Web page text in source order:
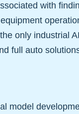
with
only industrial
full auto
model